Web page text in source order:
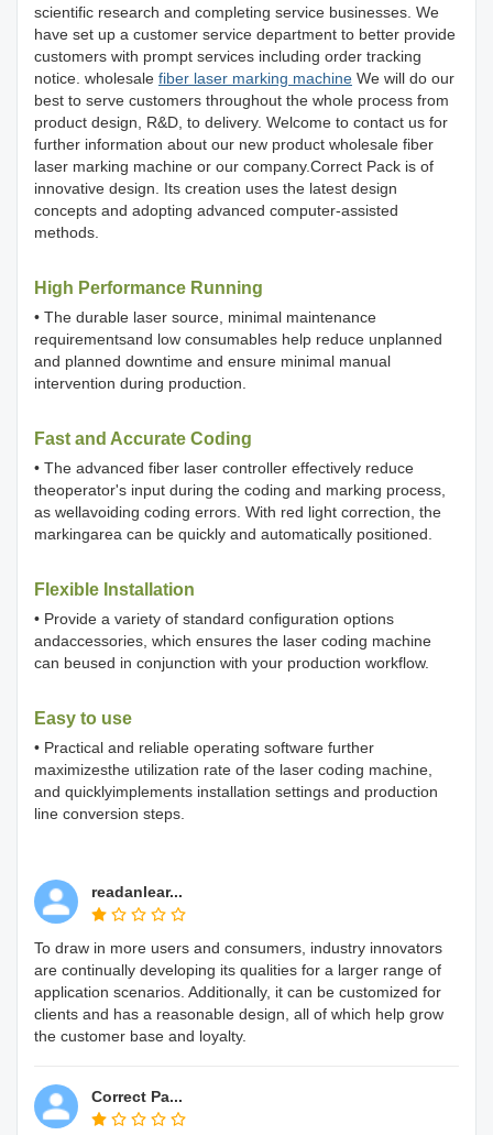
scientific research and completing service businesses. We
have set up a customer service department to better provide
customers with prompt services including order tracking
notice. wholesale fiber laser marking machine We will do our
best to serve customers throughout the whole process from
product design, R&D, to delivery. Welcome to contact us for
further information about our new product wholesale fiber
laser marking machine or our company.Correct Pack is of
innovative design. Its creation uses the latest design
concepts and adopting advanced computer-assisted
methods.
High Performance Running
• The durable laser source, minimal maintenance
requirementsand low consumables help reduce unplanned
and planned downtime and ensure minimal manual
intervention during production.
Fast and Accurate Coding
• The advanced fiber laser controller effectively reduce
theoperator's input during the coding and marking process,
as wellavoiding coding errors. With red light correction, the
markingarea can be quickly and automatically positioned.
Flexible Installation
• Provide a variety of standard configuration options
andaccessories, which ensures the laser coding machine
can beused in conjunction with your production workflow.
Easy to use
• Practical and reliable operating software further
maximizesthe utilization rate of the laser coding machine,
and quicklyimplements installation settings and production
line conversion steps.
readanlear...
To draw in more users and consumers, industry innovators
are continually developing its qualities for a larger range of
application scenarios. Additionally, it can be customized for
clients and has a reasonable design, all of which help grow
the customer base and loyalty.
Correct Pa...